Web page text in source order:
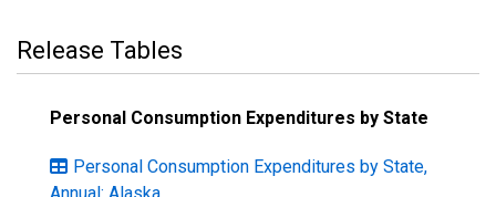
Release Tables
Personal Consumption Expenditures by State
Personal Consumption Expenditures by State,